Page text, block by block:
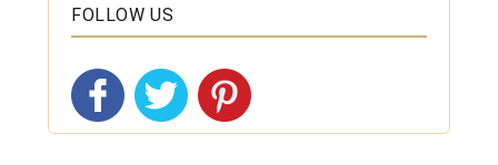
FOLLOW US